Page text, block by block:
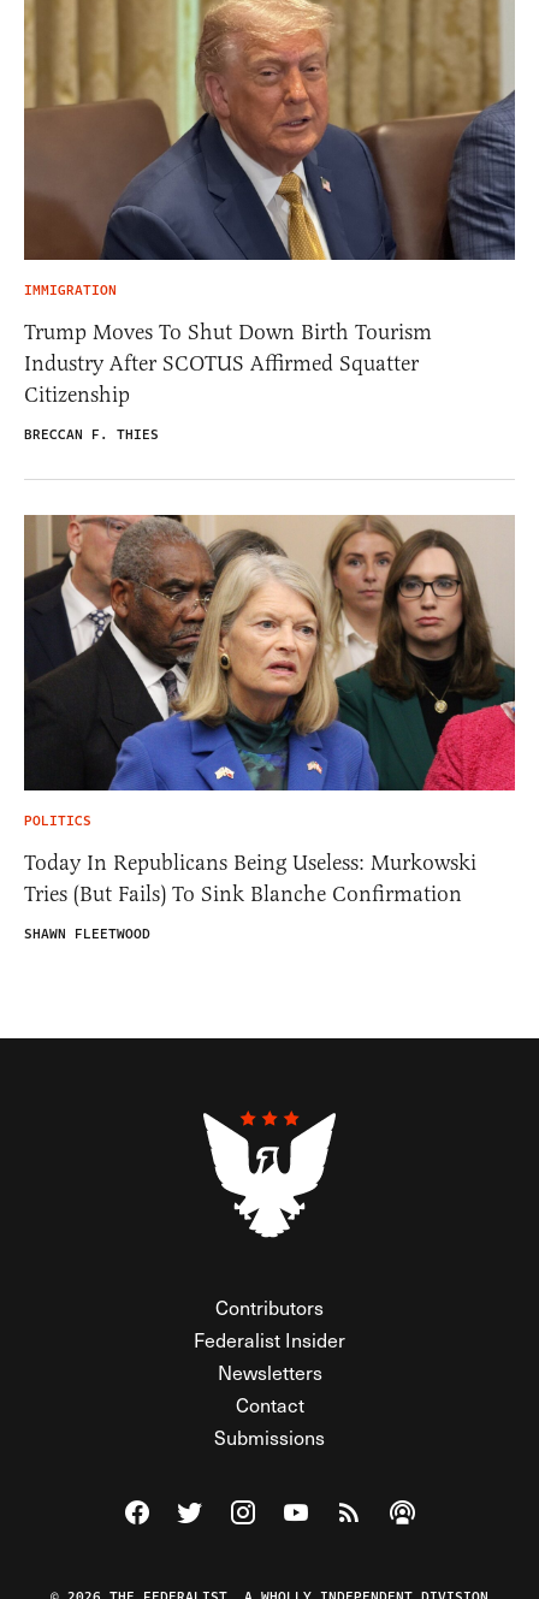
IMMIGRATION
Trump Moves To Shut Down Birth Tourism
Industry After SCOTUS Affirmed Squatter
Citizenship
BRECCAN F. THIES
POLITICS
Today In Republicans Being Useless: Murkowski
Tries (But Fails) To Sink Blanche Confirmation
SHAWN FLEETWOOD
Contributors
Federalist Insider
Newsletters
Contact
Submissions
Visit The Federalist on Facebook
Visit The Federalist on Twitter
Visit The Federalist on Instagram
Watch The Federalist on
View The Federalist
Listen to The